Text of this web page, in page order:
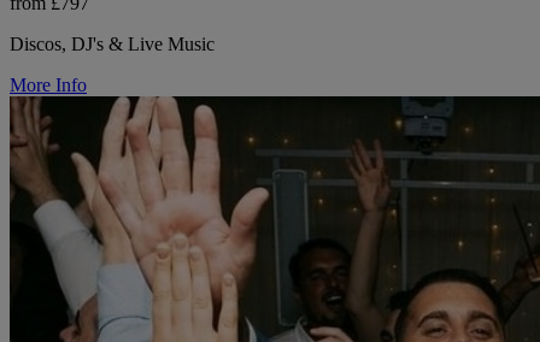
Discos, DJ's & Live Music
More Info